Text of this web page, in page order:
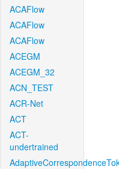
ACAFlow
ACAFlow
ACAFlow
ACEGM
ACEGM_32
ACN_TEST
ACR-Net
ACT
ACT-
undertrained